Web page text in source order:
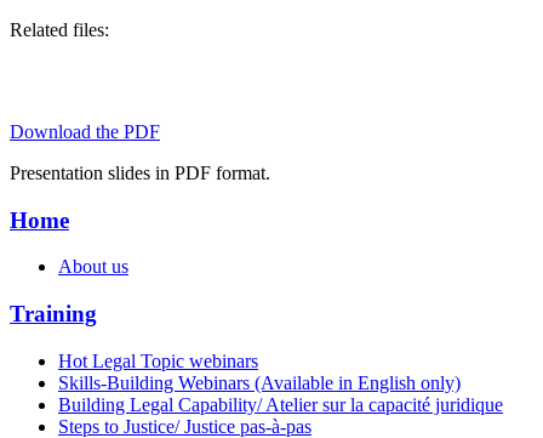
Related files:
Download the PDF
Presentation slides in PDF format.
Home
About us
Training
Hot Legal Topic webinars
Skills-Building Webinars (Available in English only)
Building Legal Capability/ Atelier sur la capacité juridique
Steps to Justice/ Justice pas-à-pas